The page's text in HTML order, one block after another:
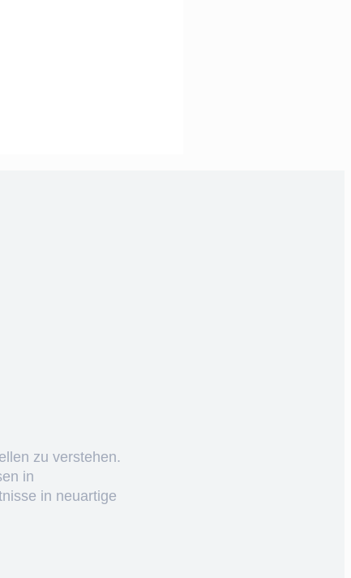
zu verstehen.
in
in neuartige